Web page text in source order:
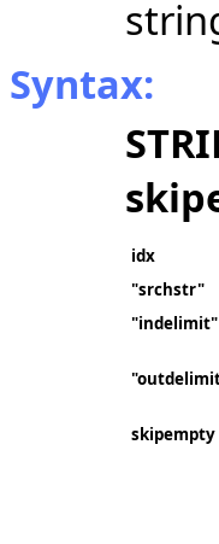
Syntax:
idx
"srchstr"
"indelimit"
skipempty